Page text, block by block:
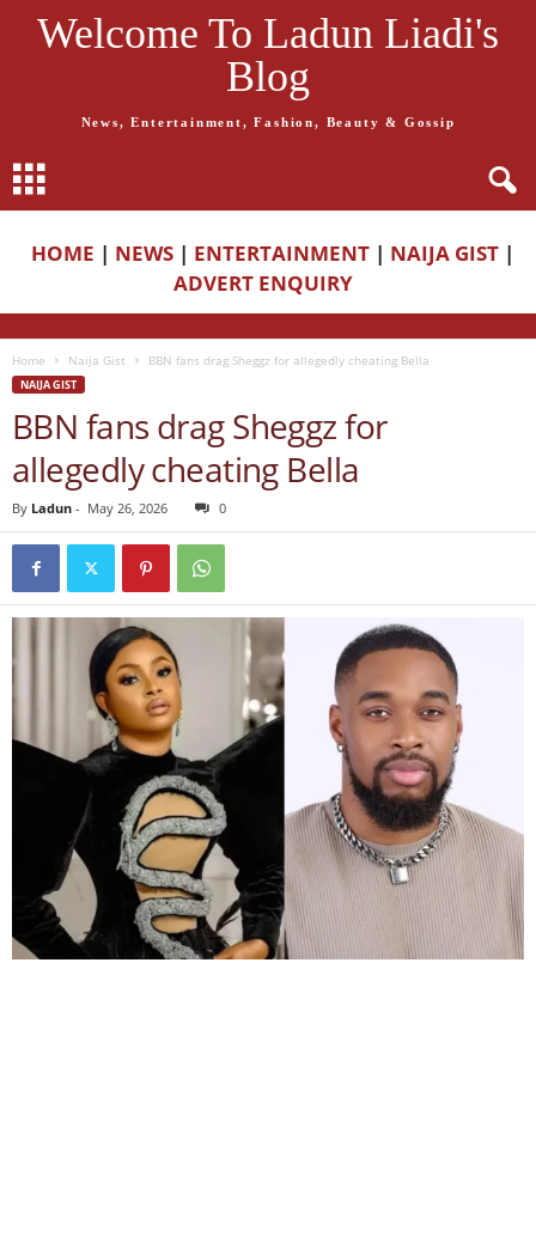
Welcome To Ladun Liadi's
Blog
News, Entertainment, Fashion, Beauty & Gossip
HOME | NEWS | ENTERTAINMENT | NAIJA GIST |
ADVERT ENQUIRY
Home Naija Gist BBN fans drag Sheggz for allegedly cheating Bella
NAIJA GIST
BBN fans drag Sheggz for
allegedly cheating Bella
By Ladun - May 26, 2026 0